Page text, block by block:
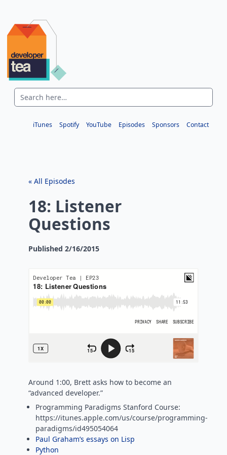
iTunes Spotify YouTube Episodes Sponsors Contact
« All Episodes
18: Listener
Questions
Published 2/16/2015
Around 1:00, Brett asks how to become an
“advanced developer.”
Programming Paradigms Stanford Course:
https://itunes.apple.com/us/course/programming-
paradigms/id495054064
Paul Graham’s essays on Lisp
Python